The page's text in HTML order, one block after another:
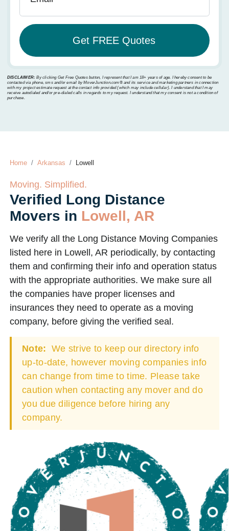
DISCLAIMER: By clicking Get Free Quotes button, I represent that I am 18+ years of age. I hereby consent to be
contacted via phone, sms and/or email by MoverJunction.com®️ and its service and marketing partners in connection
with my project estimate request at the contact info provided (which may include cellular). I understand that I may
receive autodialed and/or pre-dialed calls in regards to my request. I understand that my consent is not a condition of
purchase.
Home Arkansas Lowell
Moving. Simplified.
Verified Long Distance
Movers in Lowell, AR
We verify all the Long Distance Moving Companies
listed here in Lowell, AR periodically, by contacting
them and confirming their info and operation status
with the appropriate authorities. We make sure all
the companies have proper licenses and
insurances they need to operate as a moving
company, before giving the verified seal.
Note: We strive to keep our directory info
up-to-date, however moving companies info
can change from time to time. Please take
caution when contacting any mover and do
you due diligence before hiring any
company.